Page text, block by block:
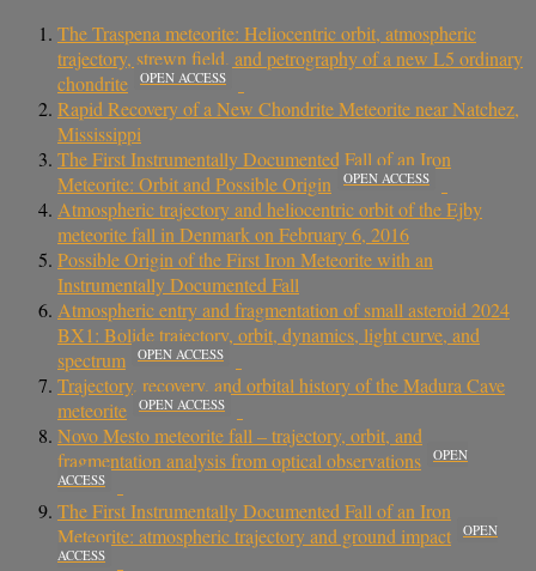
The Traspena meteorite: Heliocentric orbit, atmospheric
trajectory, strewn field, and petrography of a new L5 ordinary
chondrite
OPEN ACCESS
Rapid Recovery of a New Chondrite Meteorite near Natchez,
Mississippi
The First Instrumentally Documented Fall of an Iron
Meteorite: Orbit and Possible Origin
OPEN ACCESS
Atmospheric trajectory and heliocentric orbit of the Ejby
meteorite fall in Denmark on February 6, 2016
Possible Origin of the First Iron Meteorite with an
Instrumentally Documented Fall
Atmospheric entry and fragmentation of small asteroid 2024
BX1: Bolide trajectory, orbit, dynamics, light curve, and
spectrum
OPEN ACCESS
Trajectory, recovery, and orbital history of the Madura Cave
meteorite
OPEN ACCESS
Novo Mesto meteorite fall – trajectory, orbit, and
fragmentation analysis from optical observations
OPEN
ACCESS
The First Instrumentally Documented Fall of an Iron
Meteorite: atmospheric trajectory and ground impact
OPEN
ACCESS